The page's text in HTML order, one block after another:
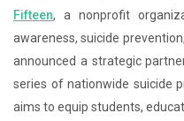
Fifteen, a nonprofit
awareness, suicide
announced a strategic
series of nationwide suicide
aims to equip students,